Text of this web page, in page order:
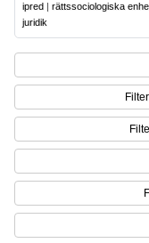
ipred | rättssociologiska
juridik